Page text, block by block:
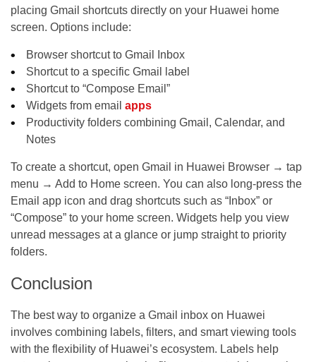
placing Gmail shortcuts directly on your Huawei home
screen. Options include:
Browser shortcut to Gmail Inbox
Shortcut to a specific Gmail label
Shortcut to “Compose Email”
Widgets from emailapps
Productivity folders combining Gmail, Calendar, and
Notes
To create a shortcut, open Gmail in Huawei Browser → tap
menu → Add to Home screen. You can also long-press the
Email app icon and drag shortcuts such as “Inbox” or
“Compose” to your home screen. Widgets help you view
unread messages at a glance or jump straight to priority
folders.
Conclusion
The best way to organize a Gmail inbox on Huawei
involves combining labels, filters, and smart viewing tools
with the flexibility of Huawei’s ecosystem. Labels help